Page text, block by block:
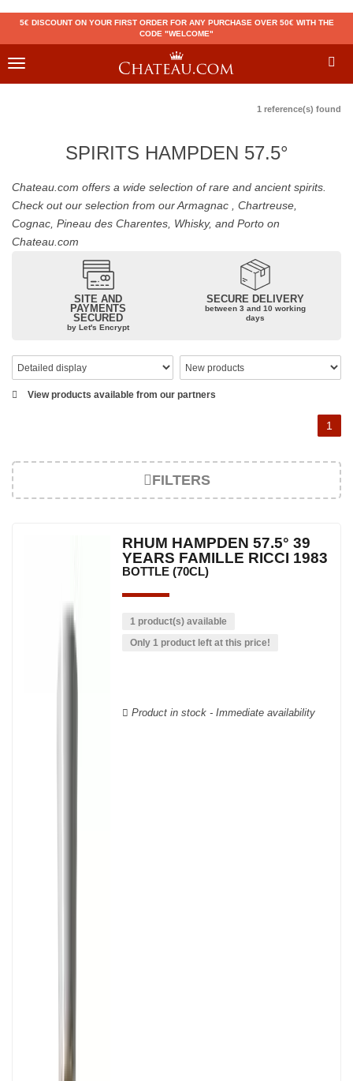
5€ DISCOUNT ON YOUR FIRST ORDER FOR ANY PURCHASE OVER 50€ WITH THE
CODE "WELCOME"
Toggle
1 reference(s) found
SPIRITS HAMPDEN 57.5°
Chateau.com offers a wide selection of rare and ancient spirits.
Check out our selection from our Armagnac , Chartreuse,
Cognac, Pineau des Charentes, Whisky, and Porto on
Chateau.com
SITE AND
PAYMENTS
SECURED
by Let's Encrypt
SECURE DELIVERY
between 3 and 10 working
days
View products available from our partners
1
FILTERS
RHUM HAMPDEN 57.5° 39
YEARS FAMILLE RICCI 1983
BOTTLE (70CL)
1 product(s) available
Only 1 product left at this price!
Product in stock - Immediate availability